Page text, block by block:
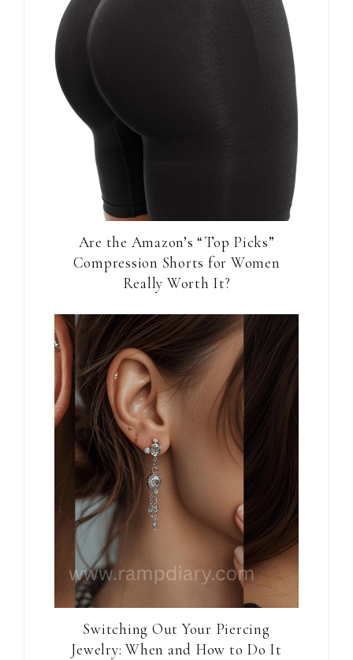
Are the Amazon’s “Top Picks”
Compression Shorts for Women
Really Worth It?
Switching Out Your Piercing
Jewelry: When and How to Do It